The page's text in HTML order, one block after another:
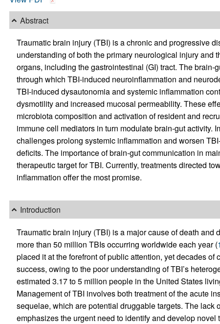
Abstract
Traumatic brain injury (TBI) is a chronic and progressive
understanding of both the primary neurological injury and
organs, including the gastrointestinal (GI) tract. The
through which TBI-induced neuroinflammation and
TBI-induced dysautonomia and systemic inflammation
dysmotility and increased mucosal permeability. These
microbiota composition and activation of resident and
immune cell mediators in turn modulate brain-gut activity.
challenges prolong systemic inflammation and worsen
deficits. The importance of brain-gut communication in
therapeutic target for TBI. Currently, treatments directed
inflammation offer the most promise.
Introduction
Traumatic brain injury (TBI) is a major cause of death
more than 50 million TBIs occurring worldwide each year (1
placed it at the forefront of public attention, yet decades
success, owing to the poor understanding of TBI’s
estimated 3.17 to 5 million people in the United States
Management of TBI involves both treatment of the acute
sequelae, which are potential druggable targets. The lack
emphasizes the urgent need to identify and develop novel